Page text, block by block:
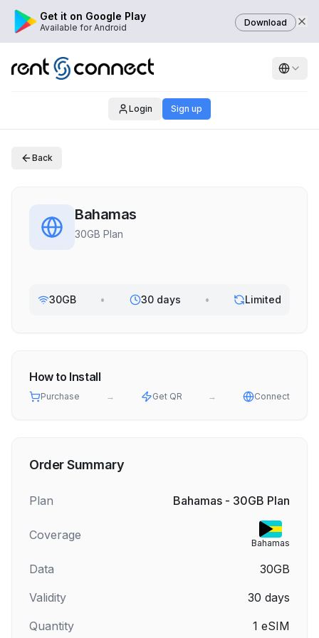
Get it on Google Play
Available for Android Download
Login Sign up
Back
Bahamas
30GB Plan
30GB • 30 days • Limited
How to Install
Purchase → Get QR → Connect
Order Summary
Plan Bahamas - 30GB Plan
Coverage
Bahamas
Data
30GB
Validity
30 days
Quantity
1 eSIM